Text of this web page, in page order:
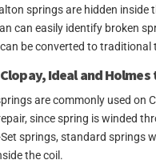
springs are hidden
can easily identify broken
be converted to
Ideal and
are commonly used on
since spring is winded
springs, standard springs
the coil.